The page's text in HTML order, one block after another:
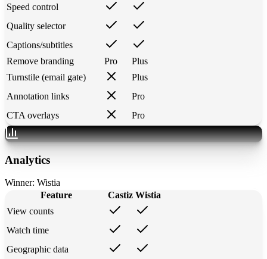
Speed control
Quality selector
Captions/subtitles
Remove branding
Pro
Plus
Turnstile (email gate)
Plus
Annotation links
Pro
CTA overlays
Pro
Analytics
Winner: Wistia
Feature
Castiz Wistia
View counts
Watch time
Geographic data